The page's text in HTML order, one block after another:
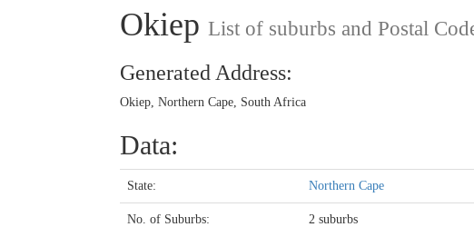
Okiep List of suburbs and Postal
Generated Address:
Okiep, Northern Cape, South Africa
Data:
State: Northern Cape
No. of Suburbs: 2 suburbs